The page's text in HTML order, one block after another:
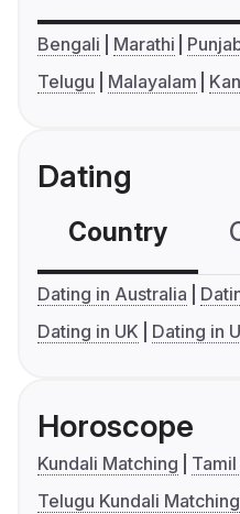
Bengali Marathi
Telugu
Malayalam
Dating
Country
Dating in Australia
Dating in UK
Dating in
Horoscope
Kundali Matching
Telugu Kundali Matching